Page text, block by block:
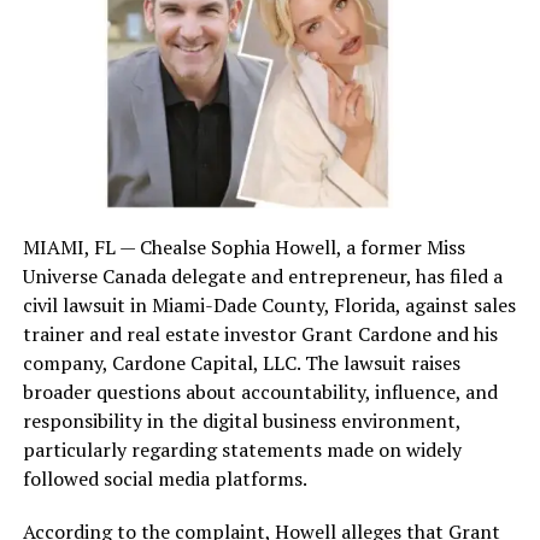
licensing and training to ensure they operate
within the law.
Are Bounty Hunters Legal in
California?
Yes, bounty hunters are legal in California, but they
requires them to meet specific licensing and training
criteria:
Licensing: Bounty hunters must be licensed
private investigators or work under a licensed
bail agent.
Training: Completion of a 40-hour training
course covering laws, ethics, and the use of force
MIAMI, FL — Chealse Sophia Howell, a former Miss
Universe Canada delegate and entrepreneur, has filed a
civil lawsuit in Miami-Dade County, Florida, against sales
trainer and real estate investor Grant Cardone and his
company, Cardone Capital, LLC. The lawsuit raises
broader questions about accountability, influence, and
responsibility in the digital business environment,
particularly regarding statements made on widely
followed social media platforms.
According to the complaint, Howell alleges that Grant